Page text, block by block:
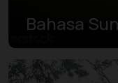
Bahasa